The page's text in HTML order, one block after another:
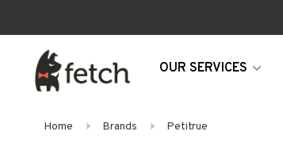
OUR SERVICES
Home Brands Petitrue